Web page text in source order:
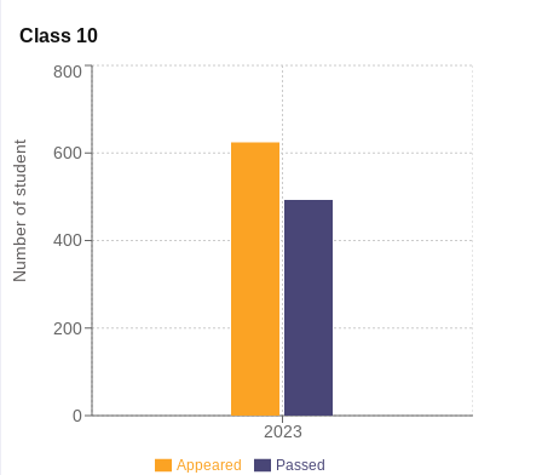
Class 10
Number of student
2023
0
200
400
600
800
Appeared Passed